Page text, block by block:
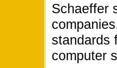
Schaeffer
standards
computer